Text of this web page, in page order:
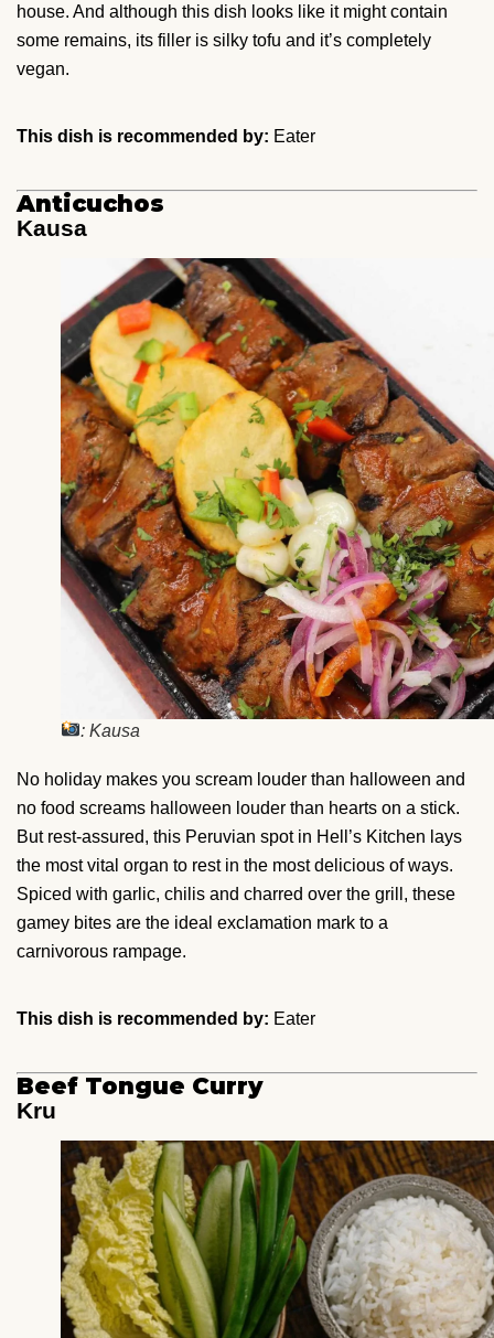
house. And although this dish looks like it might contain
some remains, its filler is silky tofu and it’s completely
vegan.
This dish is recommended by: Eater
Anticuchos
Kausa
: Kausa
No holiday makes you scream louder than halloween and
no food screams halloween louder than hearts on a stick.
But rest-assured, this Peruvian spot in Hell’s Kitchen lays
the most vital organ to rest in the most delicious of ways.
Spiced with garlic, chilis and charred over the grill, these
gamey bites are the ideal exclamation mark to a
carnivorous rampage.
This dish is recommended by: Eater
Beef Tongue Curry
Kru